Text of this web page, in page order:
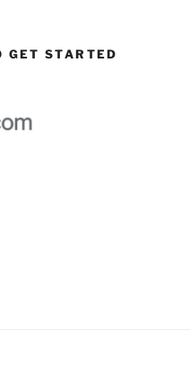
GET STARTED